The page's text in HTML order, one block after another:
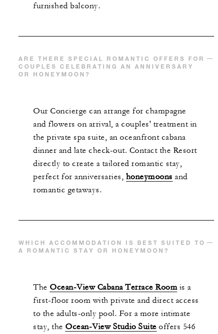
furnished balcony.
ARE THERE SPECIAL ROMANTIC OFFERS FOR
COUPLES CELEBRATING AN ANNIVERSARY
OR HONEYMOON?
Our Concierge can arrange for champagne
and flowers on arrival, a couples' treatment in
the private spa suite, an oceanfront cabana
dinner and late check-out. Contact the Resort
directly to create a tailored romantic stay,
perfect for anniversaries, honeymoons and
romantic getaways.
WHICH ACCOMMODATION IS BEST SUITED TO
A ROMANTIC STAY OR HONEYMOON?
The Ocean-View Cabana Terrace Roomis a
first-floor room with private and direct access
to the adults-only pool. For a more intimate
stay, the Ocean-View Studio Suite offers 546